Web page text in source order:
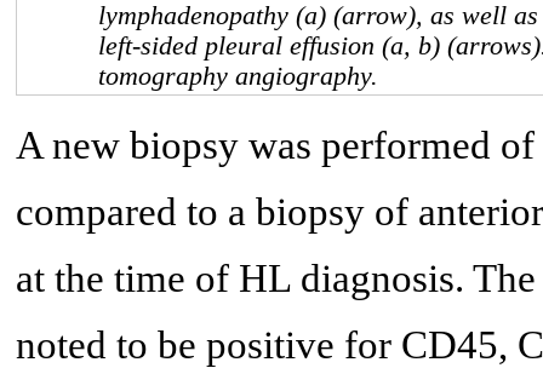
lymphadenopathy (a) (arrow), as well
left-sided pleural effusion (a, b)
tomography angiography.
A new biopsy was performed
compared to a biopsy of
at the time of HL diagnosis.
noted to be positive for CD45,